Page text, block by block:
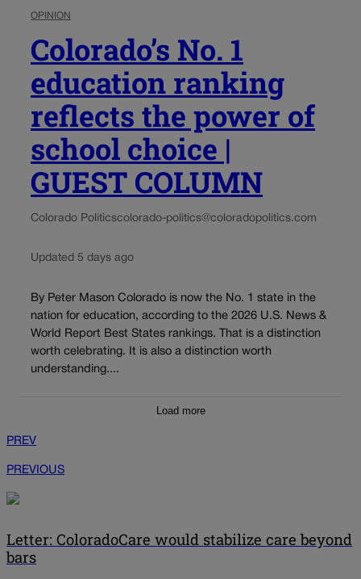
OPINION
Colorado’s No. 1
education ranking
reflects the power of
school choice |
GUEST COLUMN
Colorado Politicscolorado-politics@coloradopolitics.com
Updated 5 days ago
By Peter Mason Colorado is now the No. 1 state in the
nation for education, according to the 2026 U.S. News &
World Report Best States rankings. That is a distinction
worth celebrating. It is also a distinction worth
understanding....
Load more
PREV
PREVIOUS
Letter: ColoradoCare would stabilize care beyond
bars